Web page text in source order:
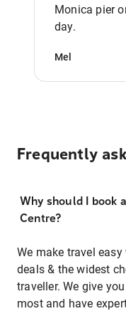
Monica pier
day.
Mel
Frequently
Why should I book
Centre?
We make travel
deals & the widest
traveller. We give
most and have